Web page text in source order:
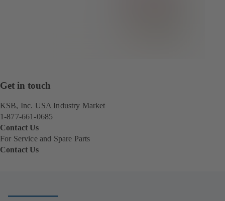
Get in touch
KSB, Inc. USA Industry Market
1-877-661-0685
Contact Us
For Service and Spare Parts
Contact Us
n